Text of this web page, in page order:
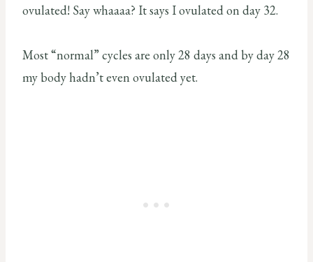
ovulated! Say whaaaa? It says I ovulated on day 32.
Most “normal” cycles are only 28 days and by day 28
my body hadn’t even ovulated yet.